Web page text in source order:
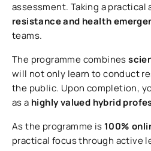
assessment. Taking a
resistance and health
teams.
The programme combines
will not only learn to conduct
the public. Upon completion,
as a highly valued hybrid
As the programme is 100%
practical focus through active